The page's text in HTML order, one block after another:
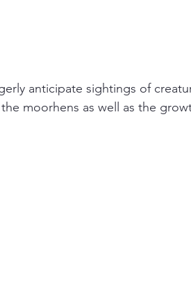
anticipate sightings of
moorhens as well as the